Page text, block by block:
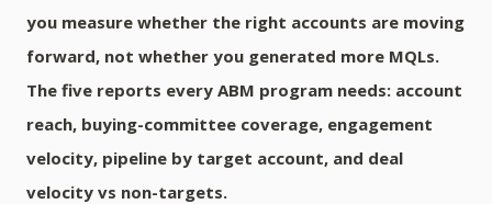
you measure whether the right accounts are moving
forward, not whether you generated more MQLs.
The five reports every ABM program needs: account
reach, buying-committee coverage, engagement
velocity, pipeline by target account, and deal
velocity vs non-targets.